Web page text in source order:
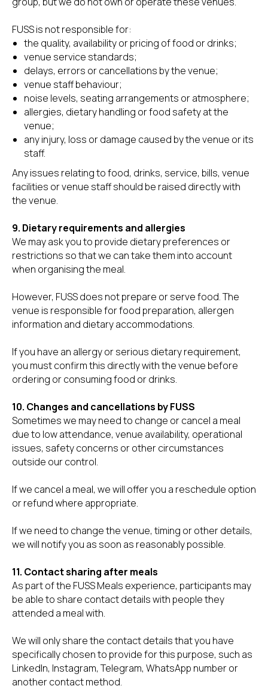
FUSS is not responsible for:
the quality, availability or pricing of food or drinks;
venue service standards;
delays, errors or cancellations by the venue;
venue staff behaviour;
noise levels, seating arrangements or atmosphere;
allergies, dietary handling or food safety at the
venue;
any injury, loss or damage caused by the venue or its
staff.
Any issues relating to food, drinks, service, bills, venue
facilities or venue staff should be raised directly with
the venue.
9. Dietary requirements and allergies
We may ask you to provide dietary preferences or
restrictions so that we can take them into account
when organising the meal.
However, FUSS does not prepare or serve food. The
venue is responsible for food preparation, allergen
information and dietary accommodations.
If you have an allergy or serious dietary requirement,
you must confirm this directly with the venue before
ordering or consuming food or drinks.
10. Changes and cancellations by FUSS
Sometimes we may need to change or cancel a meal
due to low attendance, venue availability, operational
issues, safety concerns or other circumstances
outside our control.
If we cancel a meal, we will offer you a reschedule option
or refund where appropriate.
If we need to change the venue, timing or other details,
we will notify you as soon as reasonably possible.
11. Contact sharing after meals
As part of the FUSS Meals experience, participants may
be able to share contact details with people they
attended a meal with.
We will only share the contact details that you have
specifically chosen to provide for this purpose, such as
LinkedIn, Instagram, Telegram, WhatsApp number or
another contact method.